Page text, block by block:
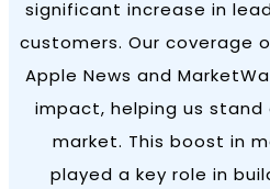
significant increase in
customers. Our coverage
Apple News and
impact, helping us
market. This boost in
played a key role in